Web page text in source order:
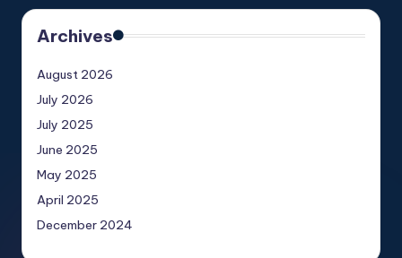
Archives
August 2026
July 2026
July 2025
June 2025
May 2025
April 2025
December 2024